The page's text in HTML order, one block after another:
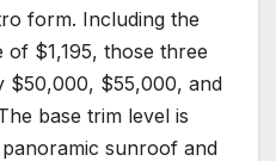
form. Including the
$1,195, those three
$50,000, $55,000, and
base trim level is
sunroof and